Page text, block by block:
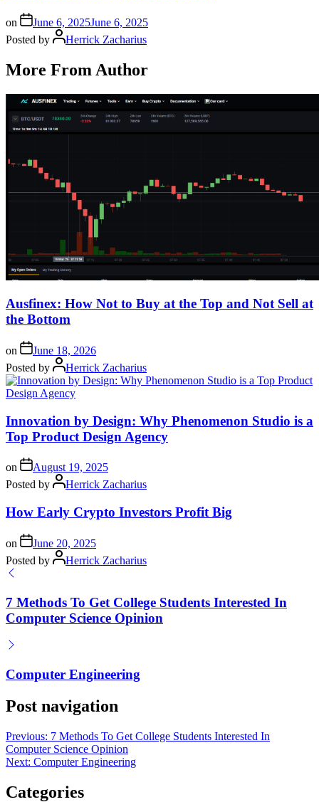
on June 6, 2025June 6, 2025
Posted by
Herrick Zacharius
More From Author
Ausfinex: How Not to Buy at the Top and Not Sell at
the Bottom
on
June 18, 2026
Posted by
Herrick Zacharius
Innovation by Design: Why Phenomenon Studio is a
Top Product Design Agency
on
August 19, 2025
Posted by
Herrick Zacharius
How Early Crypto Investors Profit Big
on
June 20, 2025
Posted by
Herrick Zacharius
7 Methods To Get College Students Interested In
Computer Science Opinion
Computer Engineering
Post navigation
Previous: 7 Methods To Get College Students Interested In
Computer Science Opinion
Next: Computer Engineering
Categories